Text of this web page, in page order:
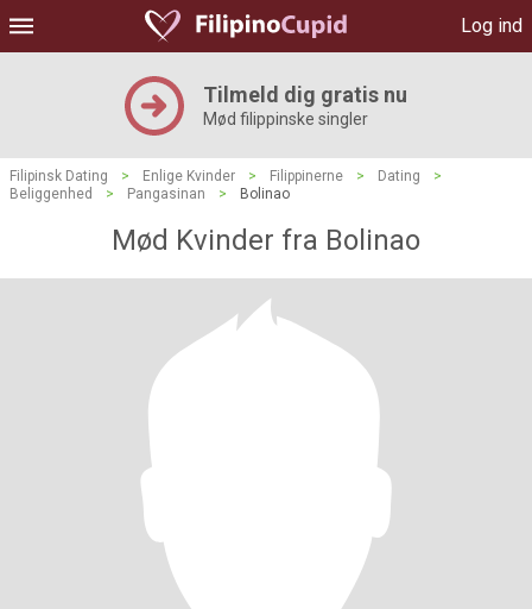
Log ind
Tilmeld dig gratis nu
Mød filippinske singler
Filipinsk Dating > Enlige Kvinder > Filippinerne > Dating
>
Beliggenhed
> Pangasinan > Bolinao
Mød Kvinder fra Bolinao